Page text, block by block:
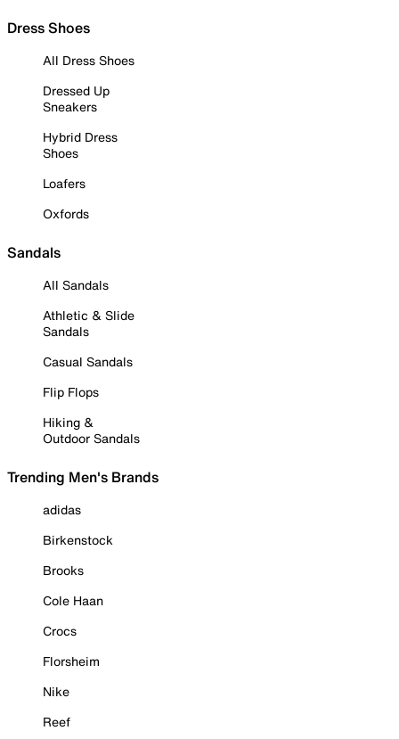
Dress Shoes
All Dress Shoes
Dressed Up
Sneakers
Hybrid Dress
Shoes
Loafers
Oxfords
Sandals
All Sandals
Athletic & Slide
Sandals
Casual Sandals
Flip Flops
Hiking &
Outdoor Sandals
Trending Men's Brands
adidas
Birkenstock
Brooks
Cole Haan
Crocs
Florsheim
Nike
Reef